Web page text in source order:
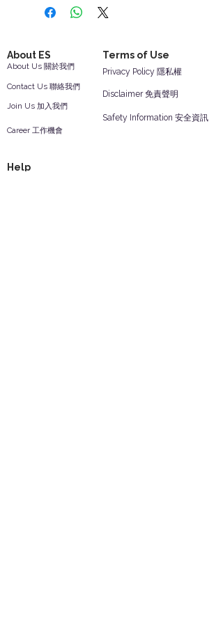
About ES Terms of Use
Contact Us 聯絡我們
Join Us 加入我們
About Us 關於我們
Career 工作機會
Safety Information 安全資訊
Disclaimer 免責聲明
Privacy Policy 隱私權
Help